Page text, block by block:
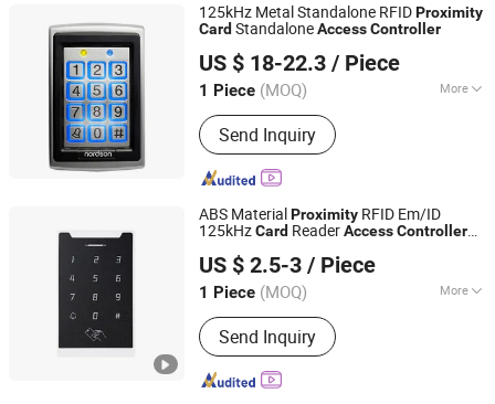
125kHz Metal Standalone RFIDProximity
Card StandaloneAccessController
US $ 18-22.3 / Piece
1 Piece (MOQ) More
Main Products:Magnetic Lock,
Access Control, Fingerprint Access
Control, Electromagnetic Lock,
Electric Bolt, Electric Strike,
Tour System, Time Attendance,
Send Inquiry
Shenzhen Nordson Electronic Co., Ltd.
Guangdong, China
Since 2015
ABS MaterialProximity RFID Em/ID
125kHzCard ReaderAccessController
System (V2000-XD)
US $ 2.5-3 / Piece
1 Piece (MOQ) More
Type :ID Card Reader
Send Inquiry
SESAME ACCESS CO.,LTD.
Guangdong, China
Since 2017